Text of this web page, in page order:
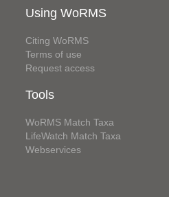
Using WoRMS
Citing WoRMS
Terms of use
Request access
Tools
WoRMS Match Taxa
LifeWatch Match Taxa
Webservices